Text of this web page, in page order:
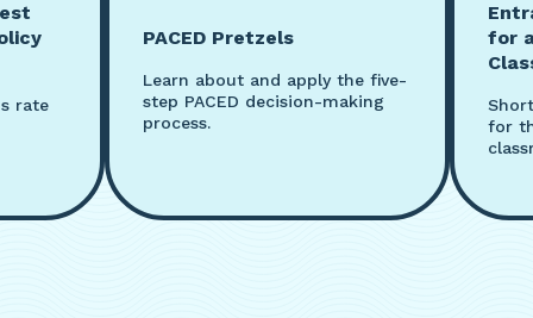
rate
PACED Pretzels
Learn about and apply the five-
step PACED decision-making
process.
for
for